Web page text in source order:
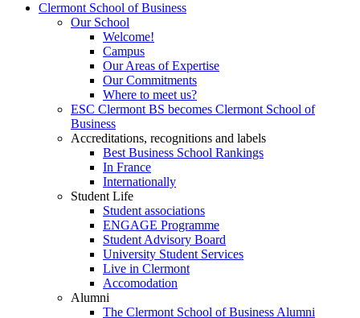
Clermont School of Business
Our School
Welcome!
Campus
Our Areas of Expertise
Our Commitments
Where to meet us?
ESC Clermont BS becomes Clermont School of
Business
Accreditations, recognitions and labels
Best Business School Rankings
In France
Internationally
Student Life
Student associations
ENGAGE Programme
Student Advisory Board
University Student Services
Live in Clermont
Accomodation
Alumni
The Clermont School of Business Alumni